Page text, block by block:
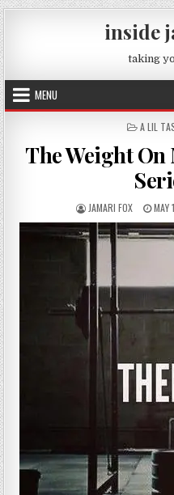
Skip to content
inside
taking
MENU
POSTED
A LIL
The Weight On
AUTHOR:
JAMARI FOX MAY